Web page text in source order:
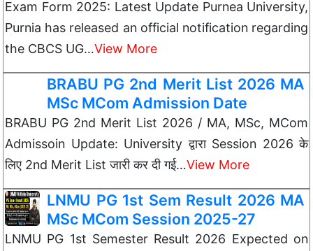
Exam Form 2025: Latest Update Purnea University,
Purnia has released an official notification regarding
the CBCS UG…View More
BRABU PG 2nd Merit List 2026 MA
MSc MCom Admission Date
BRABU PG 2nd Merit List 2026 / MA, MSc, MCom
Admissoin Update: University द्वारा Session 2026 के
लिए 2nd Merit List जारी कर दी गई…View More
LNMU PG 1st Sem Result 2026 MA
MSc MCom Session 2025-27
LNMU PG 1st Semester Result 2026 Expected on